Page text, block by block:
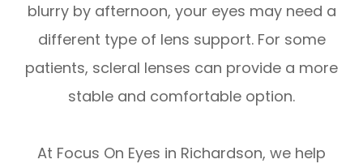
blurry by afternoon, your eyes may need a
different type of lens support. For some
patients, scleral lenses can provide a more
stable and comfortable option.
At Focus On Eyes in Richardson, we help